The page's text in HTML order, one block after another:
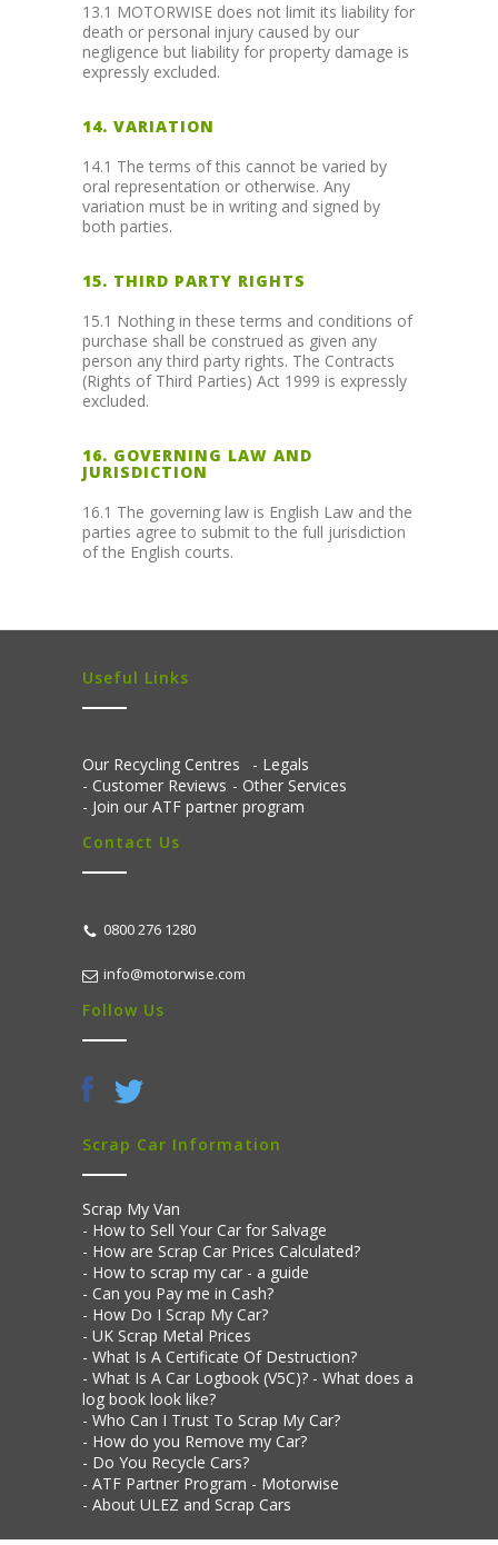
13.1 MOTORWISE does not limit its liability for
death or personal injury caused by our
negligence but liability for property damage is
expressly excluded.
14. VARIATION
14.1 The terms of this cannot be varied by
oral representation or otherwise. Any
variation must be in writing and signed by
both parties.
15. THIRD PARTY RIGHTS
15.1 Nothing in these terms and conditions of
purchase shall be construed as given any
person any third party rights. The Contracts
(Rights of Third Parties) Act 1999 is expressly
excluded.
16. GOVERNING LAW AND
JURISDICTION
16.1 The governing law is English Law and the
parties agree to submit to the full jurisdiction
of the English courts.
Useful Links
Our Recycling Centres
Legals
Customer Reviews
Other Services
Join our ATF partner program
Contact Us
0800 276 1280
info@motorwise.com
Follow Us
Scrap Car Information
Scrap My Van
How to Sell Your Car for Salvage
How are Scrap Car Prices Calculated?
How to scrap my car - a guide
Can you Pay me in Cash?
How Do I Scrap My Car?
UK Scrap Metal Prices
What Is A Certificate Of Destruction?
What Is A Car Logbook (V5C)? - What does a
log book look like?
Who Can I Trust To Scrap My Car?
How do you Remove my Car?
Do You Recycle Cars?
ATF Partner Program - Motorwise
About ULEZ and Scrap Cars